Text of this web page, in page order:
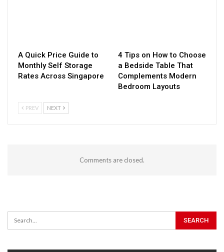
A Quick Price Guide to
Monthly Self Storage
Rates Across Singapore
4 Tips on How to Choose
a Bedside Table That
Complements Modern
Bedroom Layouts
PREV NEXT
Comments are closed.